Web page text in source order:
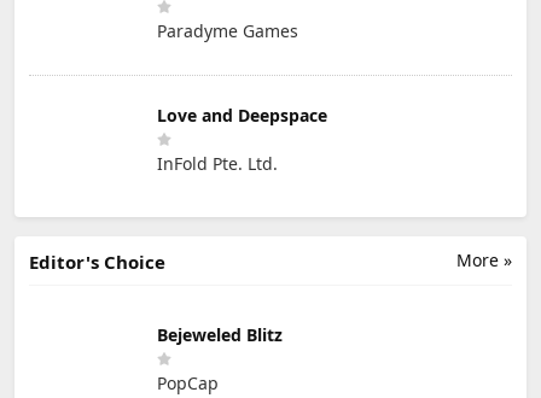
Paradyme Games
Love and Deepspace
InFold Pte. Ltd.
More »
Editor's Choice
Bejeweled Blitz
PopCap